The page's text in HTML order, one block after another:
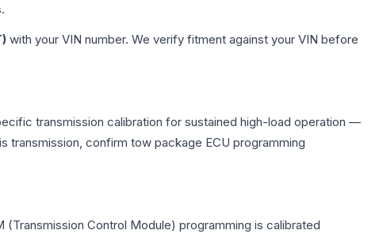
with your VIN number. We verify fitment against your VIN before
transmission calibration for sustained high-load operation —
transmission, confirm tow package ECU programming
Control Module) programming is calibrated